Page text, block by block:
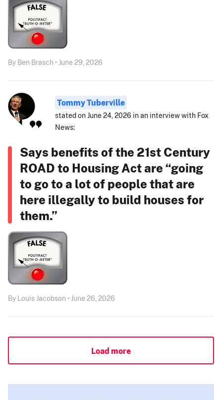
By Ben Brasch • June 29, 2026
Tommy Tuberville
stated on June 24, 2026 in an interview with Fox
News:
Says benefits of the 21st Century
ROAD to Housing Act are “going
to go to a lot of people that are
here illegally to build houses for
them.”
By Louis Jacobson • June 26, 2026
Load more